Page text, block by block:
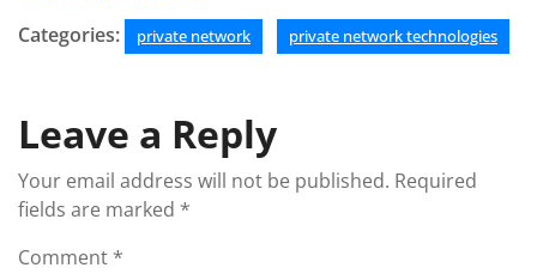
Categories:
private network private network technologies
Leave a Reply
Your email address will not be published. Required
fields are marked *
Comment *